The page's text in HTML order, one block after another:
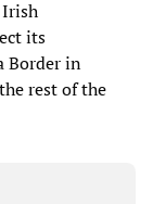
Irish
its
Border in
rest of the